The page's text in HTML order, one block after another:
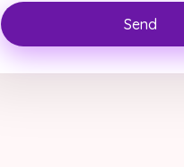
Send